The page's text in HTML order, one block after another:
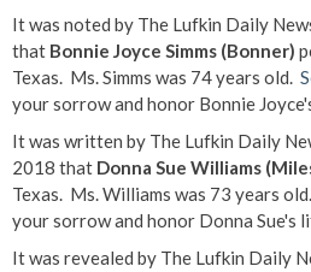
It was noted by The Lufkin Daily
that Bonnie Joyce Simms (Bonner)
Texas. Ms. Simms was 74 years old.
your sorrow and honor Bonnie
It was written by The Lufkin Daily
2018 that Donna Sue Williams
Texas. Ms. Williams was 73 years old.
your sorrow and honor Donna Sue's
It was revealed by The Lufkin Daily